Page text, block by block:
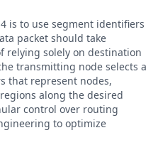
is to use segment identifiers
packet should take
relying solely on destination
transmitting node selects a
that represent nodes,
along the desired
control over routing
to optimize